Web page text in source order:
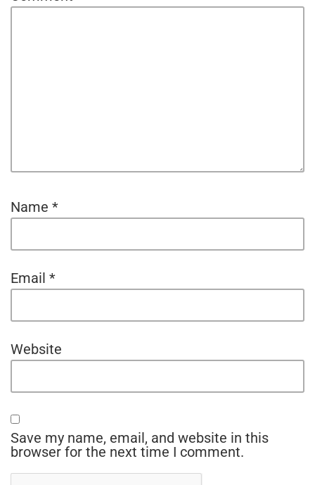
Name *
Email *
Website
Save my name, email, and website in this
browser for the next time I comment.